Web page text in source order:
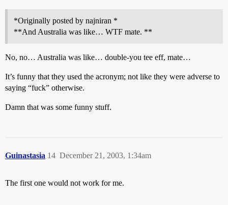
*Originally posted by najniran *
**And Australia was like… WTF mate. **
No, no… Australia was like… double-you tee eff, mate…
It’s funny that they used the acronym; not like they were adverse to
saying “fuck” otherwise.
Damn that was some funny stuff.
Guinastasia December 21, 2003, 1:34am
14
The first one would not work for me.